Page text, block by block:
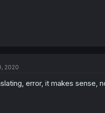
2020
error, it makes sense,